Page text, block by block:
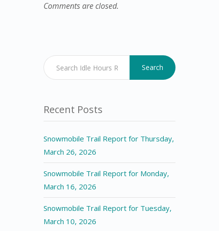
Comments are closed.
Search
Recent Posts
Snowmobile Trail Report for Thursday,
March 26, 2026
Snowmobile Trail Report for Monday,
March 16, 2026
Snowmobile Trail Report for Tuesday,
March 10, 2026